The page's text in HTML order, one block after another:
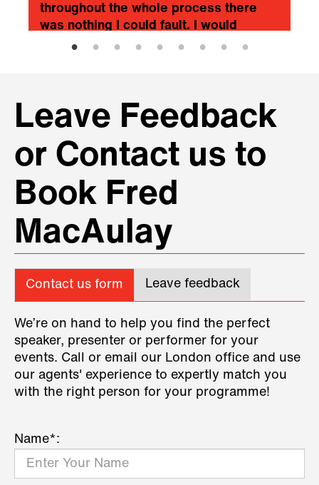
throughout the whole process there
was nothing I could fault. I would
recommend Fred and JLA without
Leave Feedback
or Contact us to
Book Fred
MacAulay
Contact us form Leave feedback
We’re on hand to help you find the perfect
speaker, presenter or performer for your
events. Call or email our London office and use
our agents' experience to expertly match you
with the right person for your programme!
Name*: